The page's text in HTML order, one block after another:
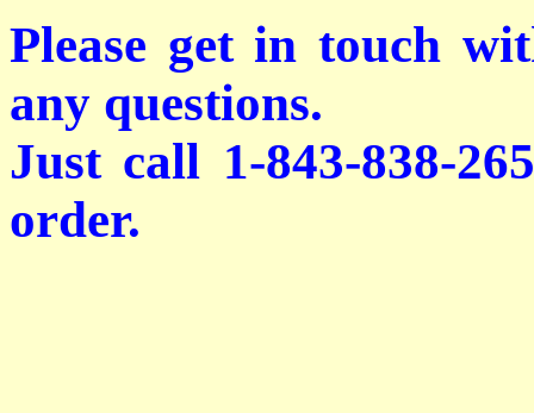
Please get in touch
any questions.
Just call 1-843-838-
order.